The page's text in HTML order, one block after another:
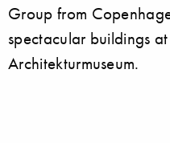
Group from
spectacular buildings
Architekturmuseum.